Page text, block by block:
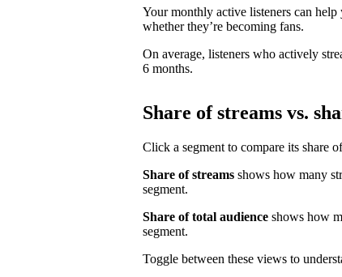
Your monthly active listeners can
whether they’re becoming fans.
On average, listeners who actively
6 months.
Share of streams vs.
Click a segment to compare its share
Share of streams shows how many
segment.
Share of total audience shows how
segment.
Toggle between these views to